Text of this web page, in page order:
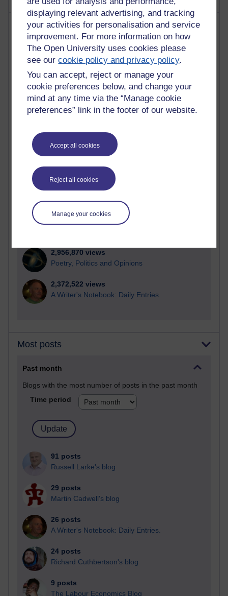
displaying relevant advertising, and tracking
your activities for personalisation and service
improvement. For more information on how
The Open University uses cookies please
see ourcookie policy and privacy policy.
You can accept, reject or manage your
cookie preferences below, and change your
mind at any time via the “Manage cookie
preferences” link in the footer of our website.
Accept all cookies
Reject all cookies
Manage your cookies
Most visited
Active
Active blogs (contain a post in the past month) with the
most number of visits
Time period
21,299,481 views
Reflections on e-Learning
6,336,844 views
Richard Walker's blog
4,125,101 views
Reflections on education, distance learning and
2,956,870 views
Poetry, Politics and Opinions
2,372,522 views
A Writer's Notebook: Daily Entries.
Most posts
Past month
Blogs with the most number of posts in the past month
Time period
91 posts
Russell Larke's blog
29 posts
Martin Cadwell's blog
26 posts
A Writer's Notebook: Daily Entries.
24 posts
Richard Cuthbertson's blog
9 posts
The Labour Economics Blog